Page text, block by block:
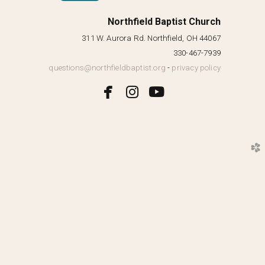
Northfield Baptist Church
311 W. Aurora Rd. Northfield, OH 44067
330-467-7939
questions@northfieldbaptist.org - privacy policy
 facebook
 instagram
